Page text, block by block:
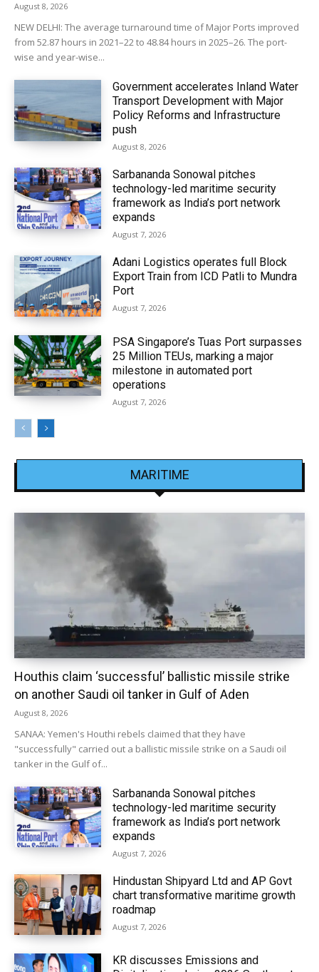
August 8, 2026
NEW DELHI: The average turnaround time of Major Ports improved
from 52.87 hours in 2021–22 to 48.84 hours in 2025–26. The port-
wise and year-wise...
Government accelerates Inland Water
Transport Development with Major
Policy Reforms and Infrastructure
push
August 8, 2026
Sarbananda Sonowal pitches
technology-led maritime security
framework as India’s port network
expands
August 7, 2026
Adani Logistics operates full Block
Export Train from ICD Patli to Mundra
Port
August 7, 2026
PSA Singapore’s Tuas Port surpasses
25 Million TEUs, marking a major
milestone in automated port
operations
August 7, 2026
MARITIME
Houthis claim ‘successful’ ballistic missile strike
on another Saudi oil tanker in Gulf of Aden
August 8, 2026
SANAA: Yemen's Houthi rebels claimed that they have
"successfully" carried out a ballistic missile strike on a Saudi oil
tanker in the Gulf of...
Sarbananda Sonowal pitches
technology-led maritime security
framework as India’s port network
expands
August 7, 2026
Hindustan Shipyard Ltd and AP Govt
chart transformative maritime growth
roadmap
August 7, 2026
KR discusses Emissions and